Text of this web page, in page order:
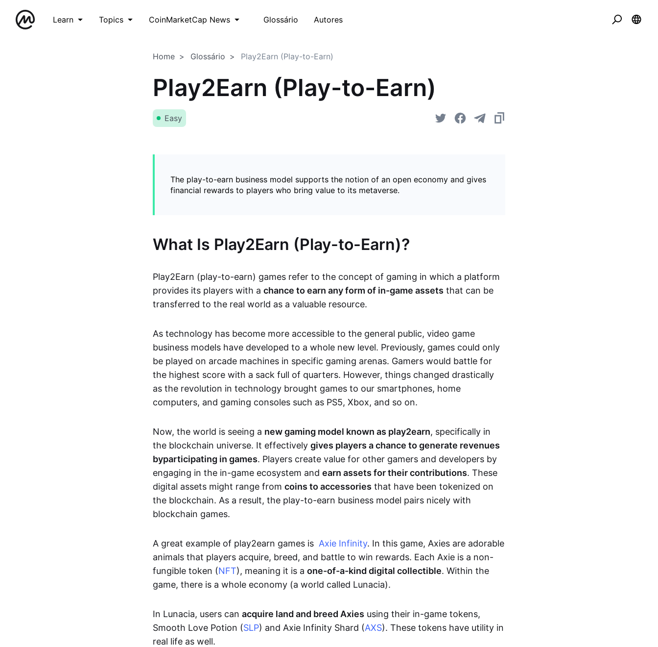
Learn Topics CoinMarketCap News Glossário Autores
Home Glossário Play2Earn (Play-to-Earn)
Play2Earn (Play-to-Earn)
Easy
The play-to-earn business model supports the notion of an open economy and gives
financial rewards to players who bring value to its metaverse.
What Is Play2Earn (Play-to-Earn)?
Play2Earn (play-to-earn) games refer to the concept of gaming in which a platform
provides its players with a chance to earn any form of in-game assets that can be
transferred to the real world as a valuable resource.
As technology has become more accessible to the general public, video game
business models have developed to a whole new level. Previously, games could only
be played on arcade machines in specific gaming arenas. Gamers would battle for
the highest score with a sack full of quarters. However, things changed drastically
as the revolution in technology brought games to our smartphones, home
computers, and gaming consoles such as PS5, Xbox, and so on.
Now, the world is seeing a new gaming model known as play2earn, specifically in
the blockchain universe. It effectively gives players a chance to generate revenues
byparticipating in games. Players create value for other gamers and developers by
engaging in the in-game ecosystem and earn assets for their contributions. These
digital assets might range from coins to accessories that have been tokenized on
the blockchain. As a result, the play-to-earn business model pairs nicely with
blockchain games.
A great example of play2earn games is Axie Infinity. In this game, Axies are adorable
animals that players acquire, breed, and battle to win rewards. Each Axie is a non-
fungible token (NFT), meaning it is a one-of-a-kind digital collectible. Within the
game, there is a whole economy (a world called Lunacia).
In Lunacia, users can acquire land and breed Axies using their in-game tokens,
Smooth Love Potion (SLP) and Axie Infinity Shard (AXS). These tokens have utility in
real life as well.